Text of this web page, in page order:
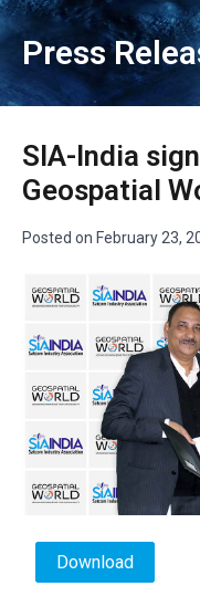
Press
SIA-India
Geospatial
Posted on February 23,
Download